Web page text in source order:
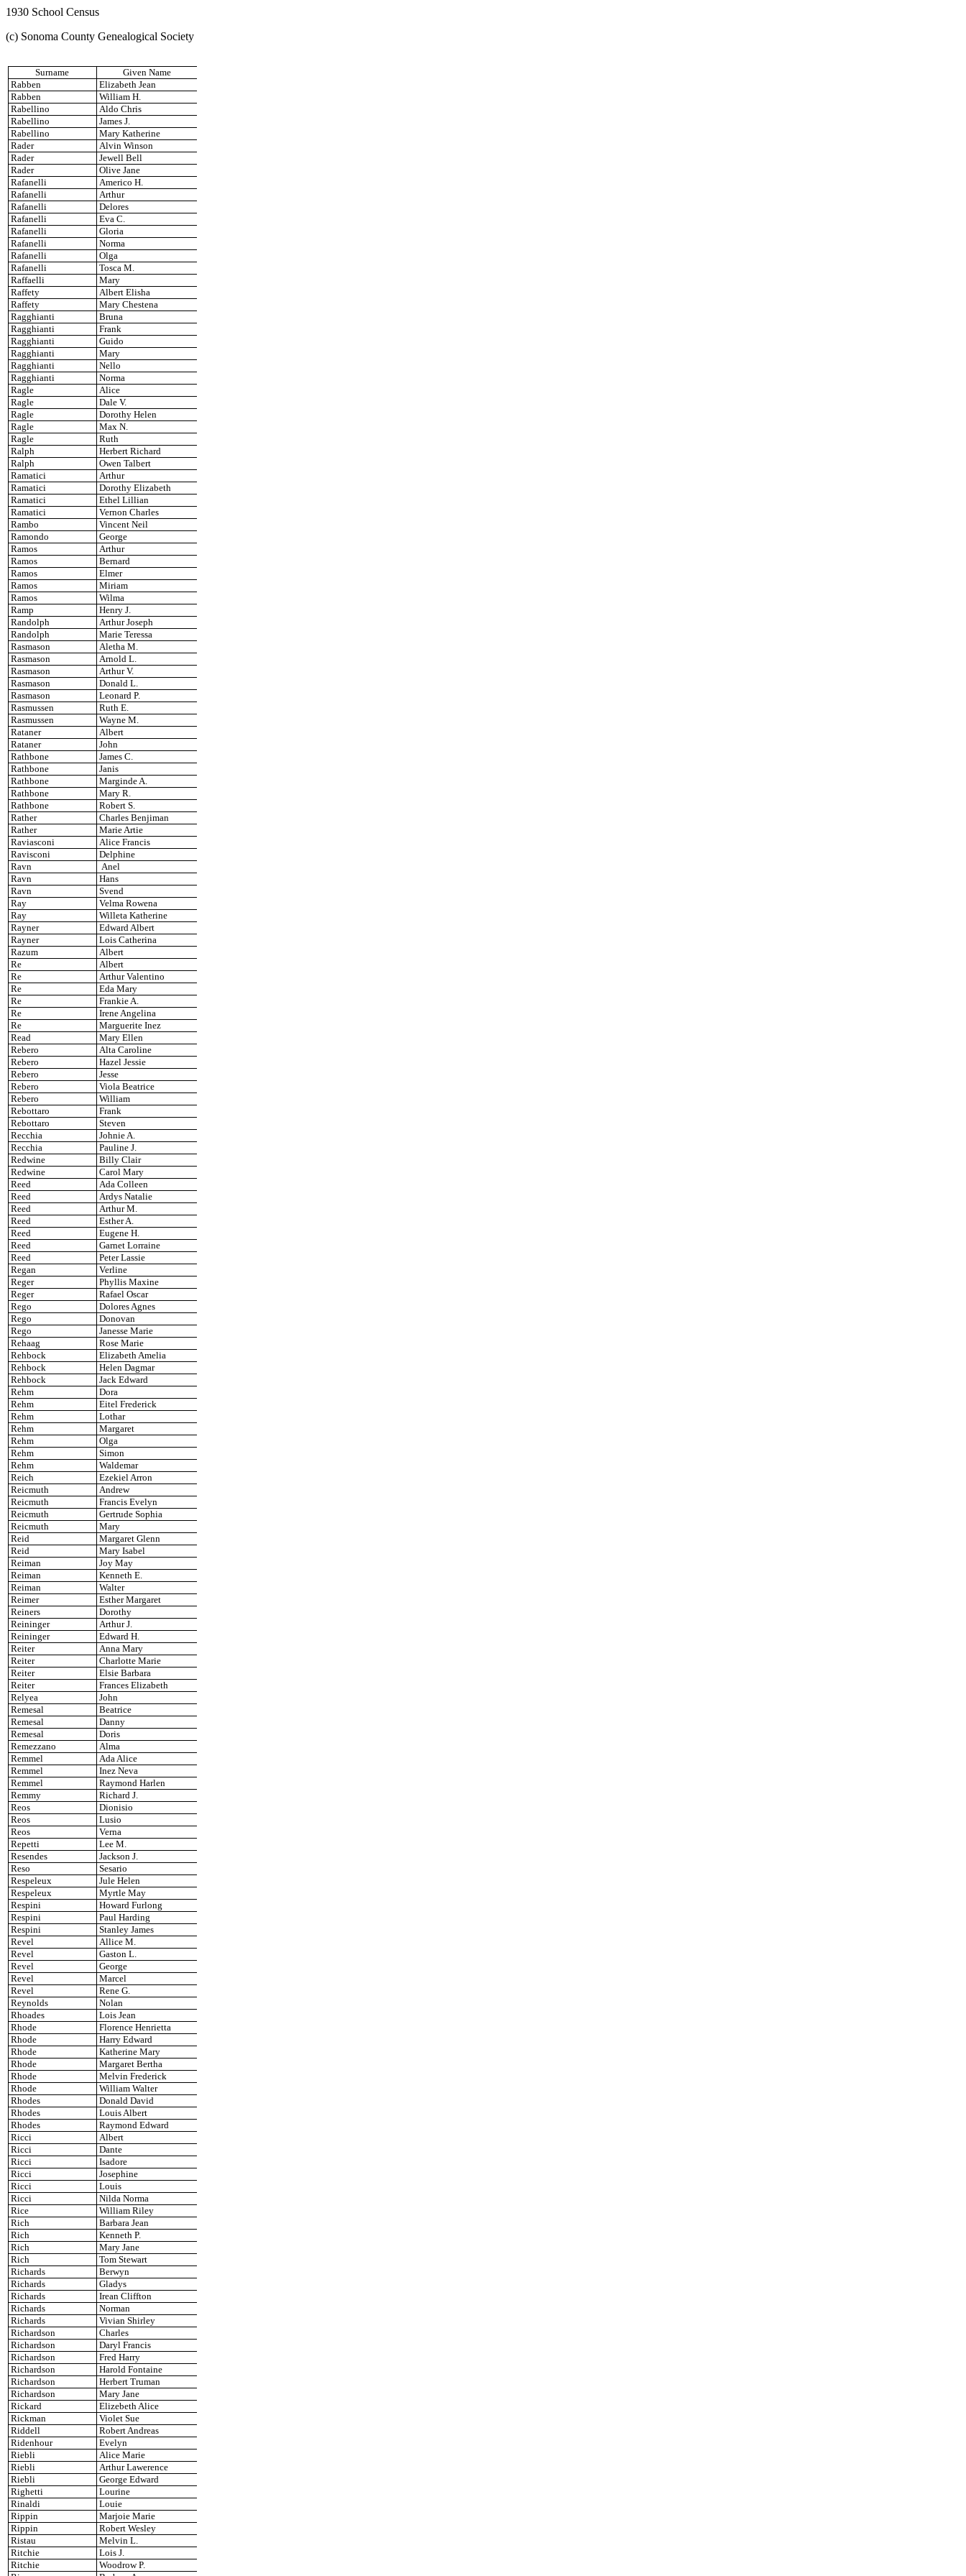
1930 School Census
(c) Sonoma County Genealogical Society
Surname
Given Name
Rabben
Elizabeth Jean
Rabben
William H.
Rabellino
Aldo Chris
Rabellino
James J.
Rabellino
Mary Katherine
Rader
Alvin Winson
Rader
Jewell Bell
Rader
Olive Jane
Rafanelli
Americo H.
Rafanelli
Arthur
Rafanelli
Delores
Rafanelli
Eva C.
Rafanelli
Gloria
Rafanelli
Norma
Rafanelli
Olga
Rafanelli
Tosca M.
Raffaelli
Mary
Raffety
Albert Elisha
Raffety
Mary Chestena
Ragghianti
Bruna
Ragghianti
Frank
Ragghianti
Guido
Ragghianti
Mary
Ragghianti
Nello
Ragghianti
Norma
Ragle
Alice
Ragle
Dale V.
Ragle
Dorothy Helen
Ragle
Max N.
Ragle
Ruth
Ralph
Herbert Richard
Ralph
Owen Talbert
Ramatici
Arthur
Ramatici
Dorothy Elizabeth
Ramatici
Ethel Lillian
Ramatici
Vernon Charles
Rambo
Vincent Neil
Ramondo
George
Ramos
Arthur
Ramos
Bernard
Ramos
Elmer
Ramos
Miriam
Ramos
Wilma
Ramp
Henry J.
Randolph
Arthur Joseph
Randolph
Marie Teressa
Rasmason
Aletha M.
Rasmason
Arnold L.
Rasmason
Arthur V.
Rasmason
Donald L.
Rasmason
Leonard P.
Rasmussen
Ruth E.
Rasmussen
Wayne M.
Rataner
Albert
Rataner
John
Rathbone
James C.
Rathbone
Janis
Rathbone
Marginde A.
Rathbone
Mary R.
Rathbone
Robert S.
Rather
Charles Benjiman
Rather
Marie Artie
Raviasconi
Alice Francis
Ravisconi
Delphine
Ravn
Anel
Ravn
Hans
Ravn
Svend
Ray
Velma Rowena
Ray
Willeta Katherine
Rayner
Edward Albert
Rayner
Lois Catherina
Razum
Albert
Re
Albert
Re
Arthur Valentino
Re
Eda Mary
Re
Frankie A.
Re
Irene Angelina
Re
Marguerite Inez
Read
Mary Ellen
Rebero
Alta Caroline
Rebero
Hazel Jessie
Rebero
Jesse
Rebero
Viola Beatrice
Rebero
William
Rebottaro
Frank
Rebottaro
Steven
Recchia
Johnie A.
Recchia
Pauline J.
Redwine
Billy Clair
Redwine
Carol Mary
Reed
Ada Colleen
Reed
Ardys Natalie
Reed
Arthur M.
Reed
Esther A.
Reed
Eugene H.
Reed
Garnet Lorraine
Reed
Peter Lassie
Regan
Verline
Reger
Phyllis Maxine
Reger
Rafael Oscar
Rego
Dolores Agnes
Rego
Donovan
Rego
Janesse Marie
Rehaag
Rose Marie
Rehbock
Elizabeth Amelia
Rehbock
Helen Dagmar
Rehbock
Jack Edward
Rehm
Dora
Rehm
Eitel Frederick
Rehm
Lothar
Rehm
Margaret
Rehm
Olga
Rehm
Simon
Rehm
Waldemar
Reich
Ezekiel Arron
Reicmuth
Andrew
Reicmuth
Francis Evelyn
Reicmuth
Gertrude Sophia
Reicmuth
Mary
Reid
Margaret Glenn
Reid
Mary Isabel
Reiman
Joy May
Reiman
Kenneth E.
Reiman
Walter
Reimer
Esther Margaret
Reiners
Dorothy
Reininger
Arthur J.
Reininger
Edward H.
Reiter
Anna Mary
Reiter
Charlotte Marie
Reiter
Elsie Barbara
Reiter
Frances Elizabeth
Relyea
John
Remesal
Beatrice
Remesal
Danny
Remesal
Doris
Remezzano
Alma
Remmel
Ada Alice
Remmel
Inez Neva
Remmel
Raymond Harlen
Remmy
Richard J.
Reos
Dionisio
Reos
Lusio
Reos
Verna
Repetti
Lee M.
Resendes
Jackson J.
Reso
Sesario
Respeleux
Jule Helen
Respeleux
Myrtle May
Respini
Howard Furlong
Respini
Paul Harding
Respini
Stanley James
Revel
Allice M.
Revel
Gaston L.
Revel
George
Revel
Marcel
Revel
Rene G.
Reynolds
Nolan
Rhoades
Lois Jean
Rhode
Florence Henrietta
Rhode
Harry Edward
Rhode
Katherine Mary
Rhode
Margaret Bertha
Rhode
Melvin Frederick
Rhode
William Walter
Rhodes
Donald David
Rhodes
Louis Albert
Rhodes
Raymond Edward
Ricci
Albert
Ricci
Dante
Ricci
Isadore
Ricci
Josephine
Ricci
Louis
Ricci
Nilda Norma
Rice
William Riley
Rich
Barbara Jean
Rich
Kenneth P.
Rich
Mary Jane
Rich
Tom Stewart
Richards
Berwyn
Richards
Gladys
Richards
Irean Cliffton
Richards
Norman
Richards
Vivian Shirley
Richardson
Charles
Richardson
Daryl Francis
Richardson
Fred Harry
Richardson
Harold Fontaine
Richardson
Herbert Truman
Richardson
Mary Jane
Rickard
Elizebeth Alice
Rickman
Violet Sue
Riddell
Robert Andreas
Ridenhour
Evelyn
Riebli
Alice Marie
Riebli
Arthur Lawerence
Riebli
George Edward
Righetti
Lourine
Rinaldi
Louie
Rippin
Marjoie Marie
Rippin
Robert Wesley
Ristau
Melvin L.
Ritchie
Lois J.
Ritchie
Woodrow P.